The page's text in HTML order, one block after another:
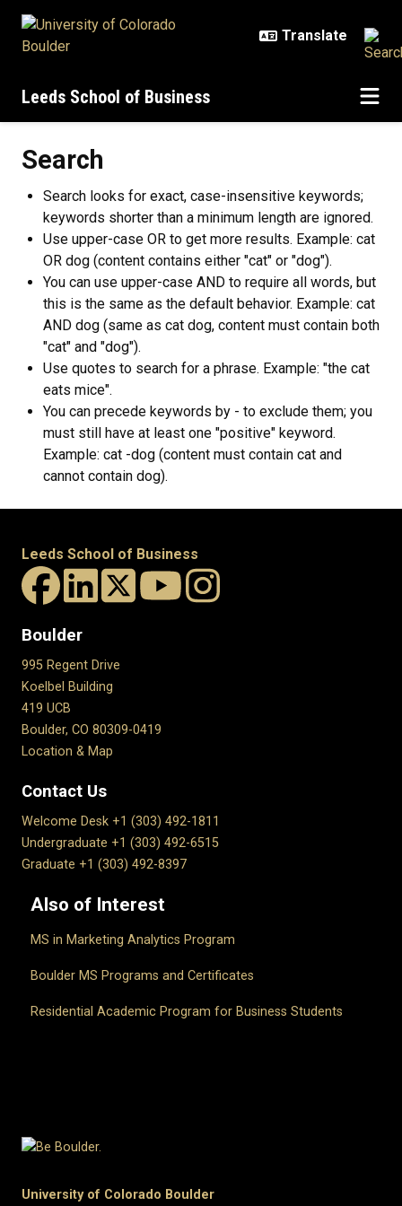
Leeds School of Business
Search
Search looks for exact, case-insensitive keywords;
keywords shorter than a minimum length are ignored.
Use upper-case OR to get more results. Example: cat
OR dog (content contains either "cat" or "dog").
You can use upper-case AND to require all words, but
this is the same as the default behavior. Example: cat
AND dog (same as cat dog, content must contain both
"cat" and "dog").
Use quotes to search for a phrase. Example: "the cat
eats mice".
You can precede keywords by - to exclude them; you
must still have at least one "positive" keyword.
Example: cat -dog (content must contain cat and
cannot contain dog).
Leeds School of Business
Boulder
995 Regent Drive
Koelbel Building
419 UCB
Boulder, CO 80309-0419
Location & Map
Contact Us
Welcome Desk +1 (303) 492-1811
Undergraduate +1 (303) 492-6515
Graduate +1 (303) 492-8397
Also of Interest
MS in Marketing Analytics Program
Boulder MS Programs and Certificates
Residential Academic Program for Business Students
University of Colorado Boulder